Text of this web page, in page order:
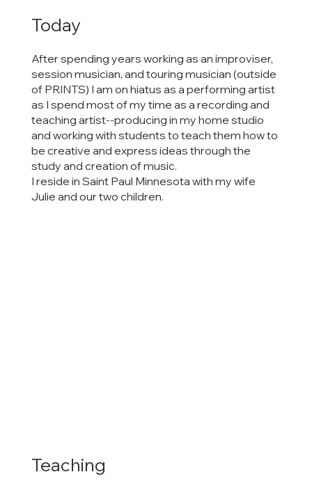
Today
After spending years working as an improviser,
session musician, and touring musician (outside
of PRINTS) I am on hiatus as a performing artist
as I spend most of my time as a recording and
teaching artist--producing in my home studio
and working with students to teach them how to
be creative and express ideas through the
study and creation of music.
I reside in Saint Paul Minnesota with my wife
Julie and our two children.
Teaching